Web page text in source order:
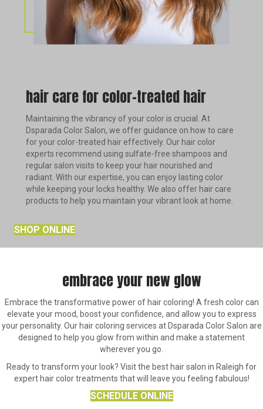
hair care for color-treated hair
Maintaining the vibrancy of your color is crucial. At
Dsparada Color Salon, we offer guidance on how to care
for your color-treated hair effectively. Our hair color
experts recommend using sulfate-free shampoos and
regular salon visits to keep your hair nourished and
radiant. With our expertise, you can enjoy lasting color
while keeping your locks healthy. We also offer hair care
products to help you maintain your vibrant look at home.
SHOP ONLINE
embrace your new glow
Embrace the transformative power of hair coloring! A fresh color can
elevate your mood, boost your confidence, and allow you to express
your personality. Our hair coloring services at Dsparada Color Salon are
designed to help you glow from within and make a statement
wherever you go.
Ready to transform your look? Visit the best hair salon in Raleigh for
expert hair color treatments that will leave you feeling fabulous!
SCHEDULE ONLINE